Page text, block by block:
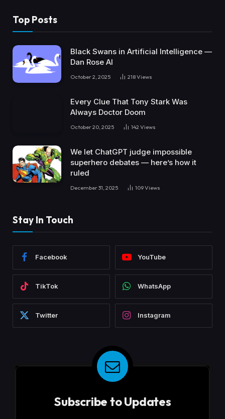
Top Posts
Black Swans in Artificial Intelligence —
Dan Rose AI
October 2, 2025 218Views
Every Clue That Tony Stark Was
Always Doctor Doom
October 20, 2025 142 Views
We let ChatGPT judge impossible
superhero debates — here’s how it
ruled
December 31, 2025 109Views
Stay In Touch
Facebook YouTube
TikTok WhatsApp
Twitter Instagram
Subscribe to Updates